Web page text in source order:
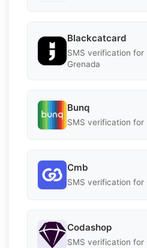
Blackcatcard
SMS verification for
Grenada
Bunq
SMS verification for
Cmb
SMS verification for
Codashop
SMS verification for